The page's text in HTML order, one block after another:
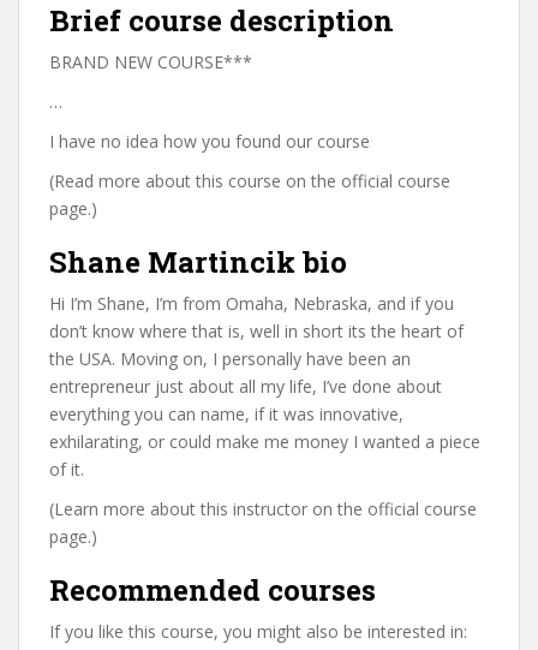
Brief course description
BRAND NEW COURSE***
…
I have no idea how you found our course
(Read more about this course on the official course
page.)
Shane Martincik bio
Hi I’m Shane, I’m from Omaha, Nebraska, and if you
don’t know where that is, well in short its the heart of
the USA. Moving on, I personally have been an
entrepreneur just about all my life, I’ve done about
everything you can name, if it was innovative,
exhilarating, or could make me money I wanted a piece
of it.
(Learn more about this instructor on the official course
page.)
Recommended courses
If you like this course, you might also be interested in: